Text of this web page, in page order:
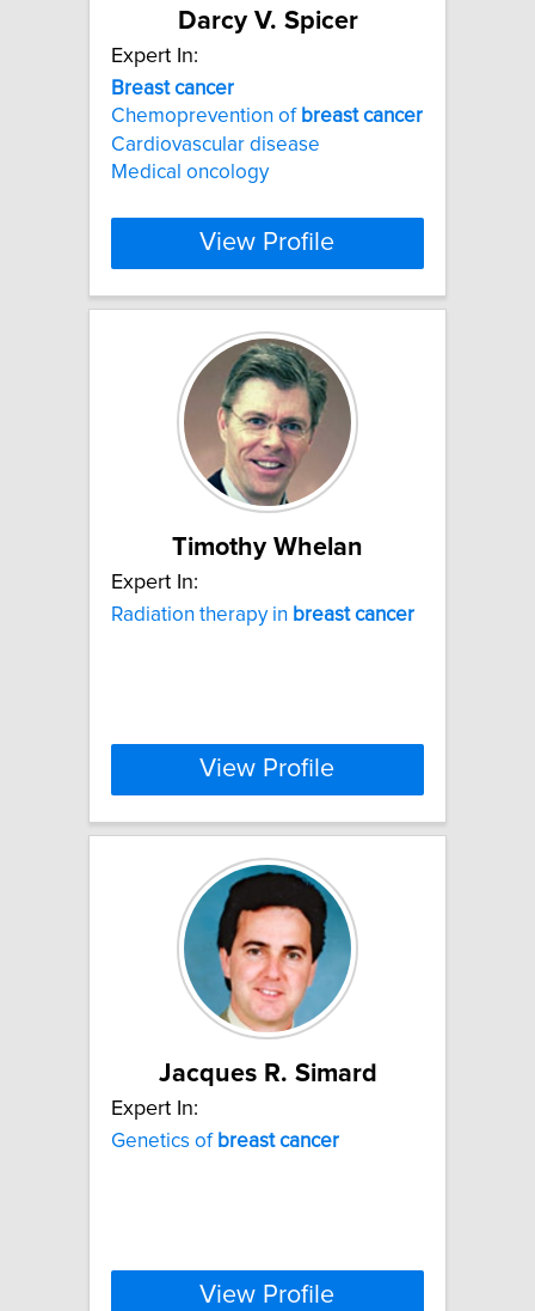
Darcy V. Spicer
Expert In:
Breast cancer
Chemoprevention of breast cancer
Cardiovascular disease
Medical oncology
View Profile
Timothy Whelan
Expert In:
Radiation therapy in breast cancer
View Profile
Jacques R. Simard
Expert In:
Genetics of breast cancer
View Profile